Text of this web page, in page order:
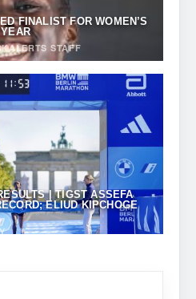
FINALIST FOR WOMEN’S
STAFF
| TIGST ASSEFA
ELIUD KIPCHOGE